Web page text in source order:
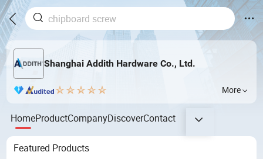
Shanghai Addith Hardware Co., Ltd.
More
HomeProductCompanyDiscoverContact
Featured Products